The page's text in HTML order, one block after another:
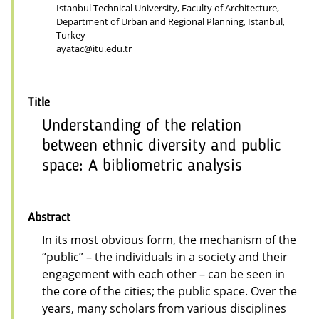
Istanbul Technical University, Faculty of Architecture,
Department of Urban and Regional Planning, Istanbul,
Turkey
ayatac@itu.edu.tr
Title
Understanding of the relation
between ethnic diversity and public
space: A bibliometric analysis
Abstract
In its most obvious form, the mechanism of the
“public” – the individuals in a society and their
engagement with each other – can be seen in
the core of the cities; the public space. Over the
years, many scholars from various disciplines